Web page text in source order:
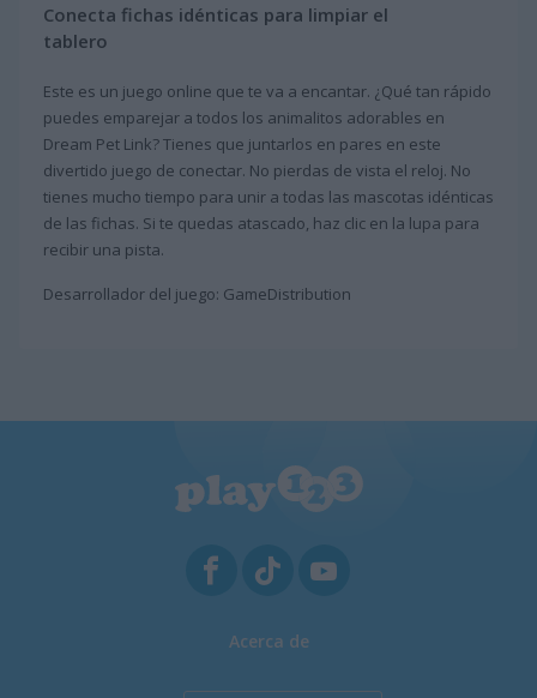
Conecta fichas idénticas para limpiar el
tablero
Este es un juego online que te va a encantar. ¿Qué tan rápido
puedes emparejar a todos los animalitos adorables en
Dream Pet Link? Tienes que juntarlos en pares en este
divertido juego de conectar. No pierdas de vista el reloj. No
tienes mucho tiempo para unir a todas las mascotas idénticas
de las fichas. Si te quedas atascado, haz clic en la lupa para
recibir una pista.
Desarrollador del juego: GameDistribution
Acerca de